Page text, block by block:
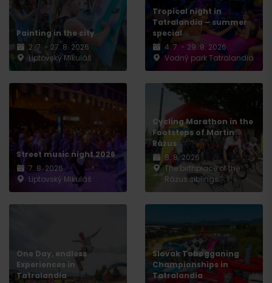
Painting in the city
2. 7. - 27. 8. 2026
Liptovský Mikuláš
Tropical night in
Tatralandia – summer
special
4. 7. - 29. 8. 2026
Vodný park Tatralandia
Street music night 2026
7. 8. 2026
Liptovský Mikuláš
Cycling Marathon in the
Footsteps of Martin
Rázus
8. 8. 2026
The birthplace of the
Rázus siblings
One Day, endless
Experiences in
Tatralandia
Slovak Tobogganing
Championships in
Tatralandia